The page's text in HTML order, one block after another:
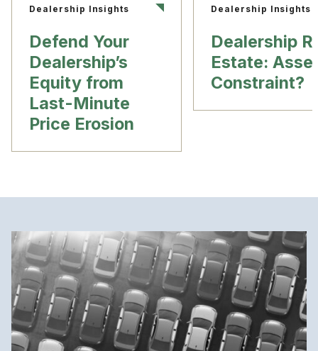
Dealership Insights
Defend Your
Dealership’s
Equity from
Last-Minute
Price Erosion
Dealership Insights
Dealership
Estate:
Constraint?